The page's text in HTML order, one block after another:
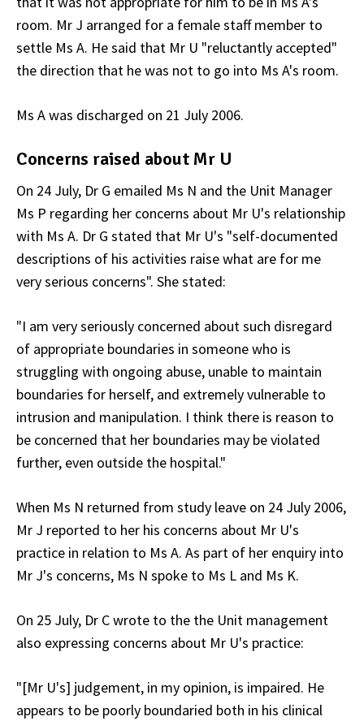
room. Mr J arranged for a female staff member to
settle Ms A. He said that Mr U "reluctantly accepted"
the direction that he was not to go into Ms A's room.
Ms A was discharged on 21 July 2006.
Concerns raised about Mr U
On 24 July, Dr G emailed Ms N and the Unit Manager
Ms P regarding her concerns about Mr U's relationship
with Ms A. Dr G stated that Mr U's "self-documented
descriptions of his activities raise what are for me
very serious concerns". She stated:
"I am very seriously concerned about such disregard
of appropriate boundaries in someone who is
struggling with ongoing abuse, unable to maintain
boundaries for herself, and extremely vulnerable to
intrusion and manipulation. I think there is reason to
be concerned that her boundaries may be violated
further, even outside the hospital."
When Ms N returned from study leave on 24 July 2006,
Mr J reported to her his concerns about Mr U's
practice in relation to Ms A. As part of her enquiry into
Mr J's concerns, Ms N spoke to Ms L and Ms K.
On 25 July, Dr C wrote to the the Unit management
also expressing concerns about Mr U's practice:
"[Mr U's] judgement, in my opinion, is impaired. He
appears to be poorly boundaried both in his clinical